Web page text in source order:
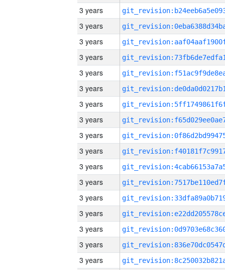
3 years
3 years
3 years
3 years
3 years
3 years
3 years
3 years
3 years
3 years
3 years
3 years
3 years
3 years
3 years
3 years
3 years